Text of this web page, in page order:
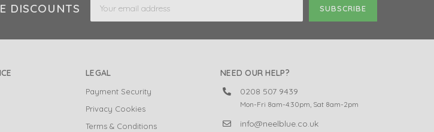
DISCOUNTS
Address
LEGAL
Payment Security
Privacy Cookies
Terms & Conditions
NEED OUR HELP?
0208 507 9439
Mon-Fri 8am-4:30pm, Sat 8am-2pm
info@neelblue.co.uk